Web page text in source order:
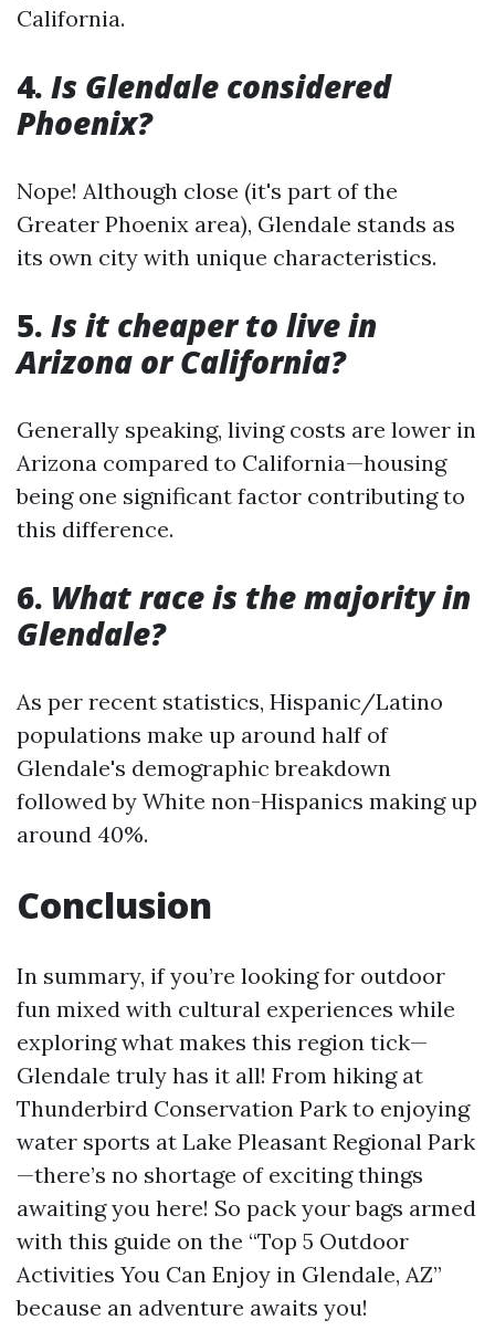
California.
4. Is Glendale considered
Phoenix?
Nope! Although close (it's part of the
Greater Phoenix area), Glendale stands as
its own city with unique characteristics.
5. Is it cheaper to live in
Arizona or California?
Generally speaking, living costs are lower in
Arizona compared to California—housing
being one significant factor contributing to
this difference.
6. What race is the majority in
Glendale?
As per recent statistics, Hispanic/Latino
populations make up around half of
Glendale's demographic breakdown
followed by White non-Hispanics making up
around 40%.
Conclusion
In summary, if you’re looking for outdoor
fun mixed with cultural experiences while
exploring what makes this region tick—
Glendale truly has it all! From hiking at
Thunderbird Conservation Park to enjoying
water sports at Lake Pleasant Regional Park
—there’s no shortage of exciting things
awaiting you here! So pack your bags armed
with this guide on the “Top 5 Outdoor
Activities You Can Enjoy in Glendale, AZ”
because an adventure awaits you!